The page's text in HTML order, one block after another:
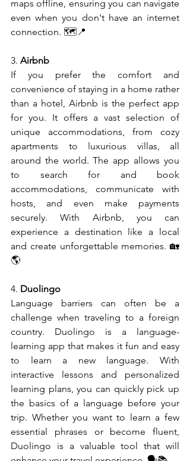
maps offline, ensuring you can navigate
even when you don't have an internet
connection. 🗺️📍
3. Airbnb
If you prefer the comfort and
convenience of staying in a home rather
than a hotel, Airbnb is the perfect app
for you. It offers a vast selection of
unique accommodations, from cozy
apartments to luxurious villas, all
around the world. The app allows you
to search for and book
accommodations, communicate with
hosts, and even make payments
securely. With Airbnb, you can
experience a destination like a local
and create unforgettable memories. 🏡
🌎
4. Duolingo
Language barriers can often be a
challenge when traveling to a foreign
country. Duolingo is a language-
learning app that makes it fun and easy
to learn a new language. With
interactive lessons and personalized
learning plans, you can quickly pick up
the basics of a language before your
trip. Whether you want to learn a few
essential phrases or become fluent,
Duolingo is a valuable tool that will